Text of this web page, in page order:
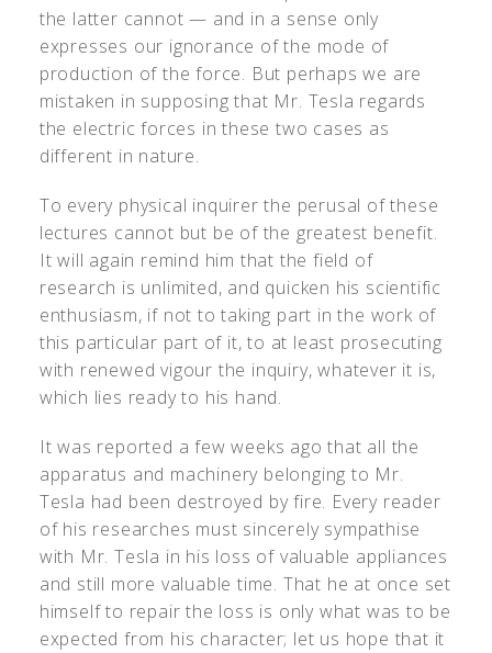
the latter cannot — and in a sense only
expresses our ignorance of the mode of
production of the force. But perhaps we are
mistaken in supposing that Mr. Tesla regards
the electric forces in these two cases as
different in nature.
To every physical inquirer the perusal of these
lectures cannot but be of the greatest benefit.
It will again remind him that the field of
research is unlimited, and quicken his scientific
enthusiasm, if not to taking part in the work of
this particular part of it, to at least prosecuting
with renewed vigour the inquiry, whatever it is,
which lies ready to his hand.
It was reported a few weeks ago that all the
apparatus and machinery belonging to Mr.
Tesla had been destroyed by fire. Every reader
of his researches must sincerely sympathise
with Mr. Tesla in his loss of valuable appliances
and still more valuable time. That he at once set
himself to repair the loss is only what was to be
expected from his character; let us hope that it